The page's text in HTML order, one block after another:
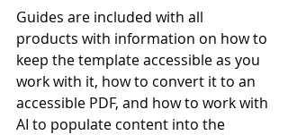
Guides are included with all
products with information on how to
keep the template accessible as you
work with it, how to convert it to an
accessible PDF, and how to work with
AI to populate content into the